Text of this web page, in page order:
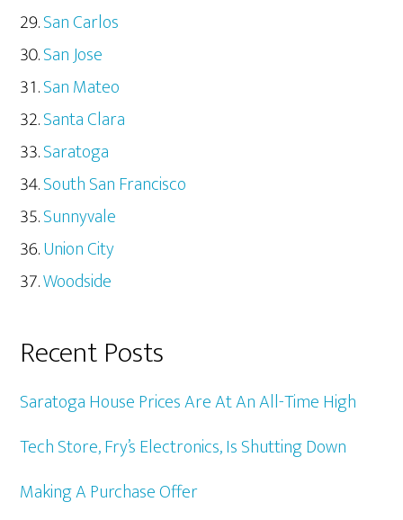
San Carlos
San Jose
San Mateo
Santa Clara
Saratoga
South San Francisco
Sunnyvale
Union City
Woodside
Recent Posts
Saratoga House Prices Are At An All-Time High
Tech Store, Fry’s Electronics, Is Shutting Down
Making A Purchase Offer